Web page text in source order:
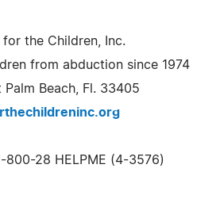
the Children, Inc.
from abduction since 1974
Palm Beach, Fl. 33405
800-28 HELPME (4-3576)